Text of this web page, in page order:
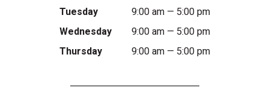
Tuesday
9:00 am — 5:00 pm
Wednesday
9:00 am — 5:00 pm
Thursday
9:00 am — 5:00 pm